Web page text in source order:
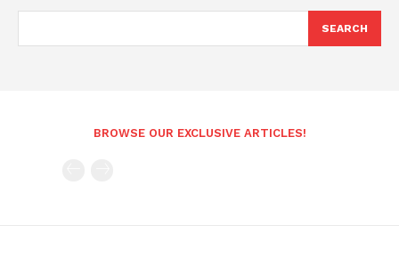
SEARCH
BROWSE OUR EXCLUSIVE ARTICLES!